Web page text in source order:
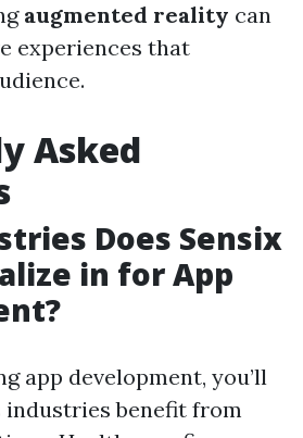
augmented reality can
experiences that
Asked
Does Sensix
in for App
app development, you’ll
benefit from